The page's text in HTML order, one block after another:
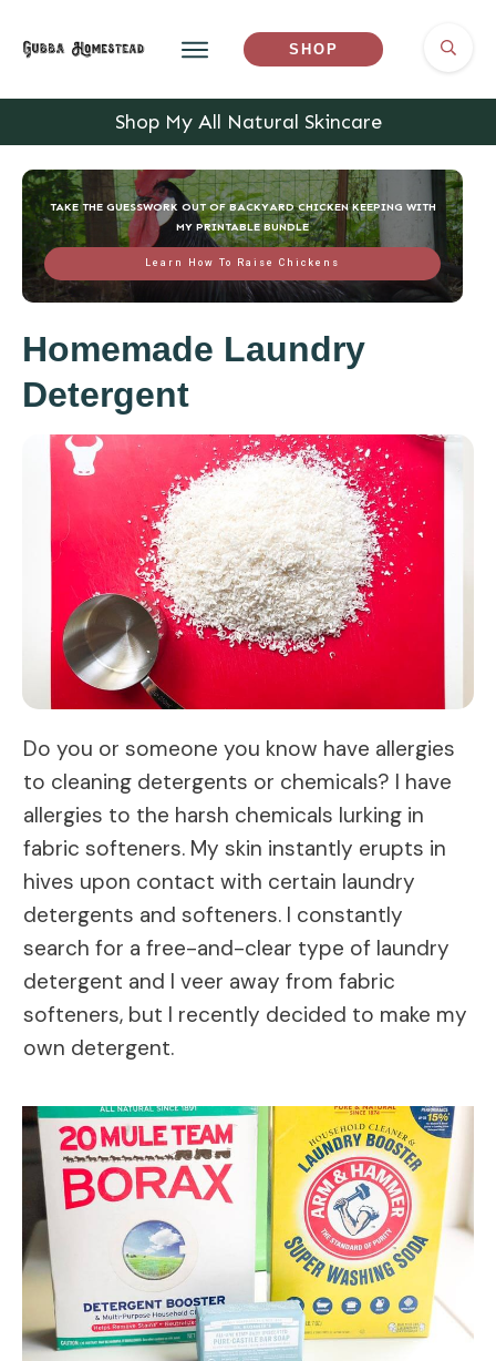
SHOP
Shop My All Natural Skincare
TAKE THE GUESSWORK OUT OF BACKYARD CHICKEN KEEPING WITH
MY PRINTABLE BUNDLE
Learn How To Raise Chickens
Homemade Laundry
Detergent
Do you or someone you know have allergies
to cleaning detergents or chemicals? I have
allergies to the harsh chemicals lurking in
fabric softeners. My skin instantly erupts in
hives upon contact with certain laundry
detergents and softeners. I constantly
search for a free-and-clear type of laundry
detergent and I veer away from fabric
softeners, but I recently decided to make my
own detergent.